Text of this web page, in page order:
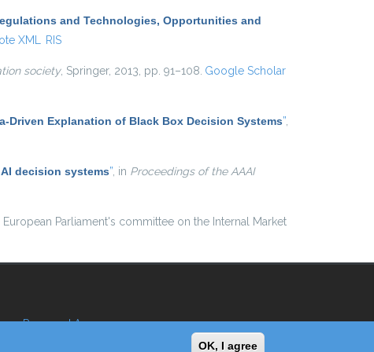
and Technologies, Opportunities and
XML RIS
society, Springer, 2013, pp. 91–108. Google Scholar
Driven Explanation of Black Box Decision Systems”
decision systems” , in Proceedings of the AAAI
, European Parliament's committee on the Internal Market
Reserved Area
OK, I agree